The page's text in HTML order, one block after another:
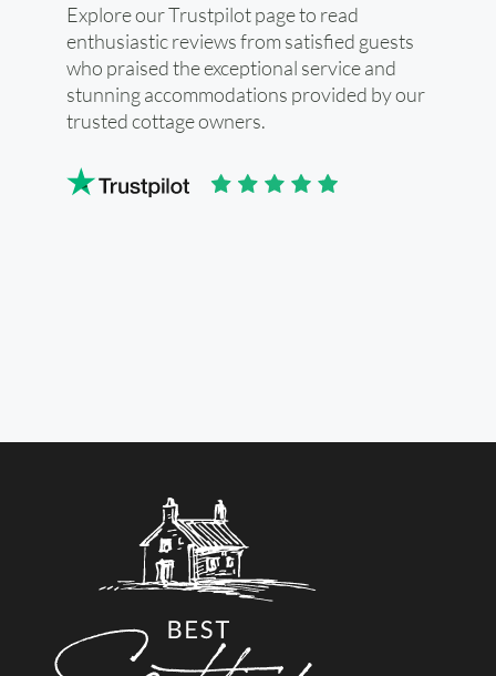
Explore our Trustpilot page to read
enthusiastic reviews from satisfied guests
who praised the exceptional service and
stunning accommodations provided by our
trusted cottage owners.